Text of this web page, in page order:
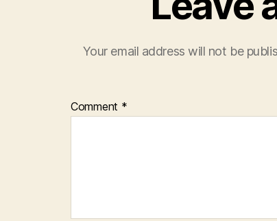
Your email address will not be
Comment *